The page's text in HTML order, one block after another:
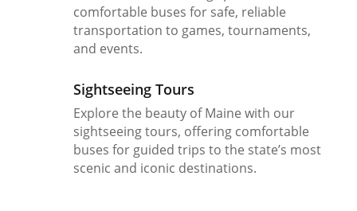
comfortable buses for safe, reliable
transportation to games, tournaments,
and events.
Sightseeing Tours
Explore the beauty of Maine with our
sightseeing tours, offering comfortable
buses for guided trips to the state’s most
scenic and iconic destinations.